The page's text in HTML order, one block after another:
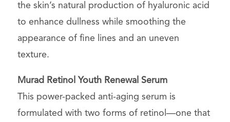
the skin’s natural production of hyaluronic acid
to enhance dullness while smoothing the
appearance of fine lines and an uneven
texture.
Murad Retinol Youth Renewal Serum
This power-packed anti-aging serum is
formulated with two forms of retinol—one that